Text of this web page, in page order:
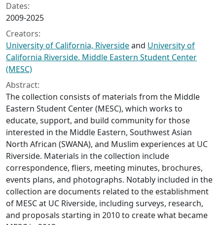
Dates:
2009-2025
Creators:
University of California, Riversideand University of
California Riverside. Middle Eastern Student Center
(MESC)
Abstract:
The collection consists of materials from the Middle
Eastern Student Center (MESC), which works to
educate, support, and build community for those
interested in the Middle Eastern, Southwest Asian
North African (SWANA), and Muslim experiences at UC
Riverside. Materials in the collection include
correspondence, fliers, meeting minutes, brochures,
events plans, and photographs. Notably included in the
collection are documents related to the establishment
of MESC at UC Riverside, including surveys, research,
and proposals starting in 2010 to create what became